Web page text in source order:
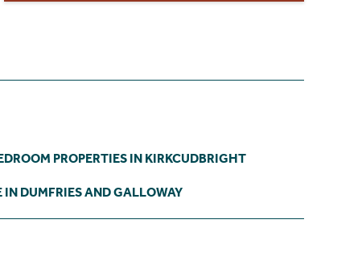
PROPERTIES IN KIRKCUDBRIGHT
IN DUMFRIES AND GALLOWAY